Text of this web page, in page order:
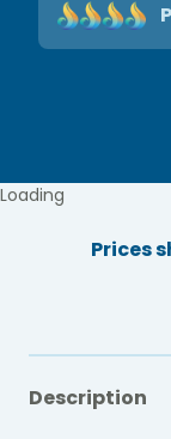
Loading
Prices
Description